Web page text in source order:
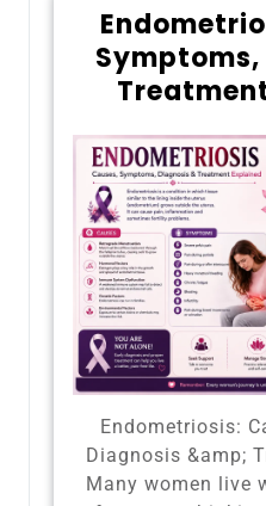
Endometriosis:
Diagnosis &amp;
Many women live